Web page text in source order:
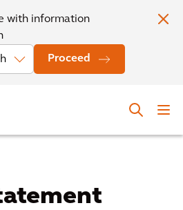
with information
Proceed